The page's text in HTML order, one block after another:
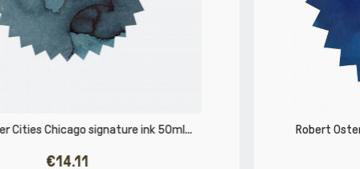
Robert Oster Carbon Fire signature ink 50ml 50263